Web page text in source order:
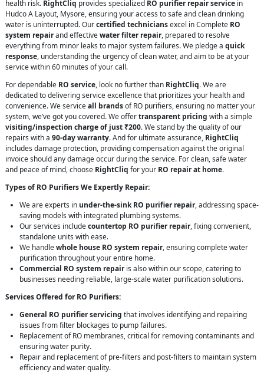
health risk. RightCliq provides specialized RO purifier repair service in
Hudco A Layout, Mysore, ensuring your access to safe and clean drinking
water is uninterrupted. Ourcertified techniciansexcel in Complete RO
system repairand effectivewater filter repair, prepared to resolve
everything from minor leaks to major system failures. We pledge a quick
response, understanding the urgency of clean water, and aim to be at your
service within 60 minutes of your call.
For dependable RO service, look no further than RightCliq. We are
dedicated to delivering service excellence that prioritizes your health and
convenience. We serviceall brandsof RO purifiers, ensuring no matter your
system, we’ve got you covered. We offertransparent pricing with a simple
visiting/inspection charge of just ₹200. We stand by the quality of our
repairs with a 90-day warranty. And for ultimate assurance, RightCliq
includes damage protection, providing compensation against the original
invoice should any damage occur during the service. For clean, safe water
and peace of mind, choose RightCliq for your RO repair at home.
Types of RO Purifiers We Expertly Repair:
We are experts in under-the-sink RO purifier repair, addressing space-
saving models with integrated plumbing systems.
Our services includecountertop RO purifier repair, fixing convenient,
standalone units with ease.
We handlewhole house RO system repair, ensuring complete water
purification throughout your entire home.
Commercial RO system repairis also within our scope, catering to
businesses needing reliable, large-scale water purification solutions.
Services Offered for RO Purifiers:
General RO purifier servicing that involves identifying and repairing
issues from filter blockages to pump failures.
Replacement of RO membranes, critical for removing contaminants and
ensuring water purity.
Repair and replacement of pre-filters and post-filters to maintain system
efficiency and water quality.